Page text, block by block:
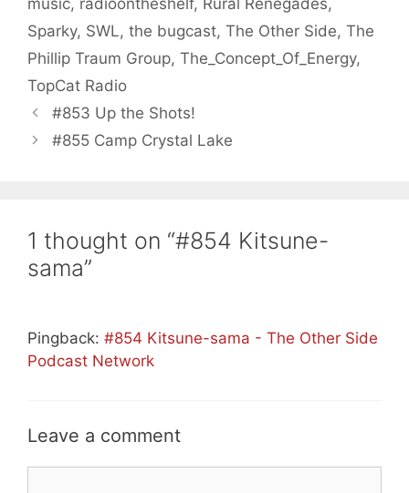
music, radioontheshelf, Rural Renegades,
Sparky, SWL, the bugcast, The Other Side, The
Phillip Traum Group, The_Concept_Of_Energy,
TopCat Radio
#853 Up the Shots!
#855 Camp Crystal Lake
1 thought on “#854 Kitsune-
sama”
Pingback: #854 Kitsune-sama - The Other Side
Podcast Network
Leave a comment